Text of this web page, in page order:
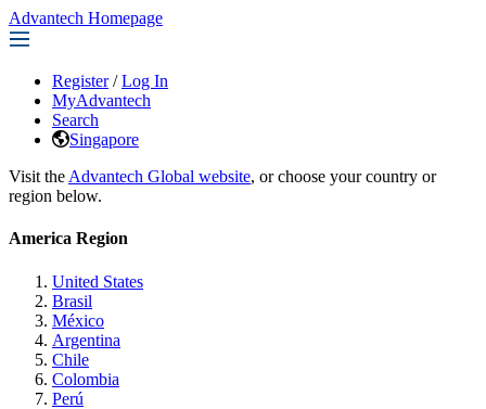
Advantech Homepage
Register / Log In
MyAdvantech
Search
Singapore
Visit the Advantech Global website, or choose your country or
region below.
America Region
United States
Brasil
México
Argentina
Chile
Colombia
Perú